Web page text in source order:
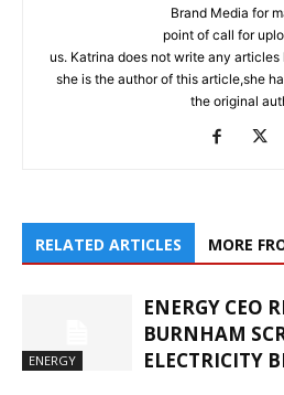
Brand Media for
point of call for
us. Katrina does not write any
she is the author of this article,she
the original
RELATED ARTICLES MORE
ENERGY
ENERGY CEO
BURNHAM
ELECTRICITY